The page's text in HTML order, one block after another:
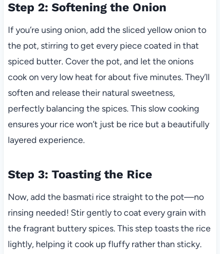
Step 2: Softening the Onion
If you’re using onion, add the sliced yellow onion to
the pot, stirring to get every piece coated in that
spiced butter. Cover the pot, and let the onions
cook on very low heat for about five minutes. They’ll
soften and release their natural sweetness,
perfectly balancing the spices. This slow cooking
ensures your rice won’t just be rice but a beautifully
layered experience.
Step 3: Toasting the Rice
Now, add the basmati rice straight to the pot—no
rinsing needed! Stir gently to coat every grain with
the fragrant buttery spices. This step toasts the rice
lightly, helping it cook up fluffy rather than sticky.